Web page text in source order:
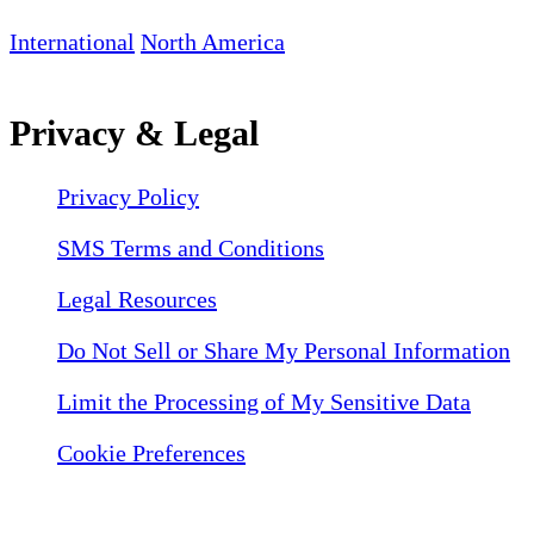
International North America
Privacy & Legal
Privacy Policy
SMS Terms and Conditions
Legal Resources
Do Not Sell or Share My Personal Information
Limit the Processing of My Sensitive Data
Cookie Preferences